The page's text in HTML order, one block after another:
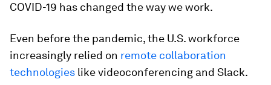
COVID-19 has changed the way we work.
Even before the pandemic, the U.S. workforce
increasingly relied on remote collaboration
technologies like videoconferencing and Slack.